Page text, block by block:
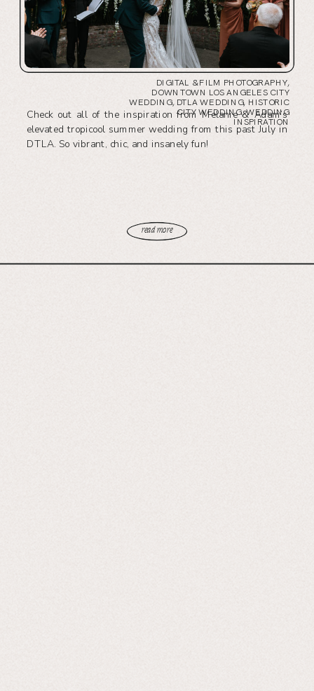
DIGITAL & FILM PHOTOGRAPHY,
DOWNTOWN LOS ANGELES CITY
WEDDING, DTLA WEDDING, HISTORIC
CITY WEDDING,WEDDING
INSPIRATION
Check out all of the inspiration from Melanie & Adam’s
elevated tropicool summer wedding from this past July in
DTLA. So vibrant, chic, and insanely fun!
read more